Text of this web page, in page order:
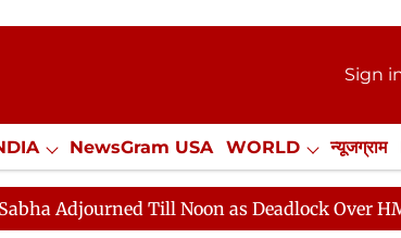
Sign
NewsGram USA WORLD न्यूजग्राम
/ Internships Misc. NewsGram
Till Noon as Deadlock Over HM Amit